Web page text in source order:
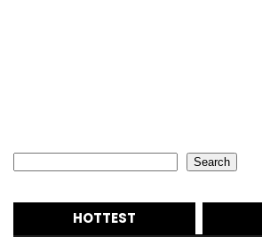
Search
HOTTEST